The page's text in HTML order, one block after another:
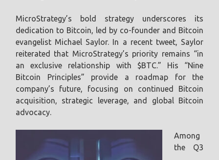
MicroStrategy’s bold strategy underscores its
dedication to Bitcoin, led by co-founder and Bitcoin
evangelist Michael Saylor. In a recent tweet, Saylor
reiterated that MicroStrategy’s priority remains “in
an exclusive relationship with $BTC.” His “Nine
Bitcoin Principles” provide a roadmap for the
company’s future, focusing on continued Bitcoin
acquisition, strategic leverage, and global Bitcoin
advocacy.
Among
the Q3